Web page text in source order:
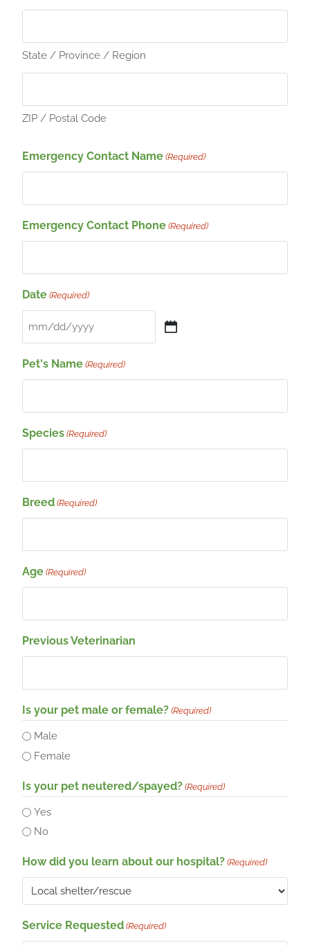
State / Province / Region
ZIP / Postal Code
Emergency Contact Name (Required)
Emergency Contact Phone (Required)
Date (Required)
Pet's Name (Required)
Species (Required)
Breed (Required)
Age (Required)
Previous Veterinarian
Is your pet male or female? (Required)
Male
Female
Is your pet neutered/spayed? (Required)
Yes
No
How did you learn about our hospital? (Required)
Service Requested (Required)